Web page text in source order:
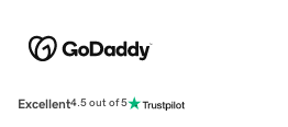
Excellent4.5 out of 5